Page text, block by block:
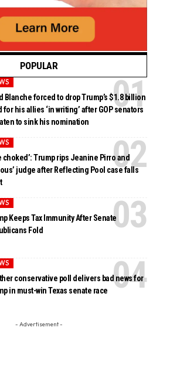
POPULAR
Blanche forced to drop Trump’s $1.8 billion
for his allies ‘in writing’ after GOP senators
to sink his nomination
choked’: Trump rips Jeanine Pirro and
judge after Reflecting Pool case falls
Keeps Tax Immunity After Senate
Fold
conservative poll delivers bad news for
in must-win Texas senate race
- Advertisement -